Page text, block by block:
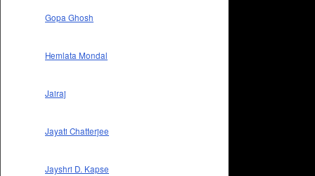
Gopa Ghosh
Hemlata Mondal
Jairaj
Jayati Chatterjee
Jayshri D. Kapse